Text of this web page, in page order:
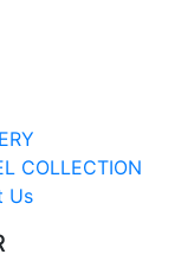
COLLECTION
Us